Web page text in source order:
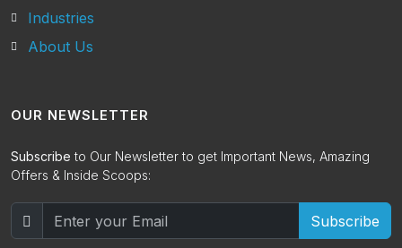
Industries
About Us
OUR NEWSLETTER
Subscribe to Our Newsletter to get Important News, Amazing
Offers & Inside Scoops:
Subscribe